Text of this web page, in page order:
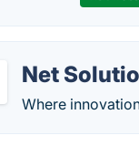
Net
Where